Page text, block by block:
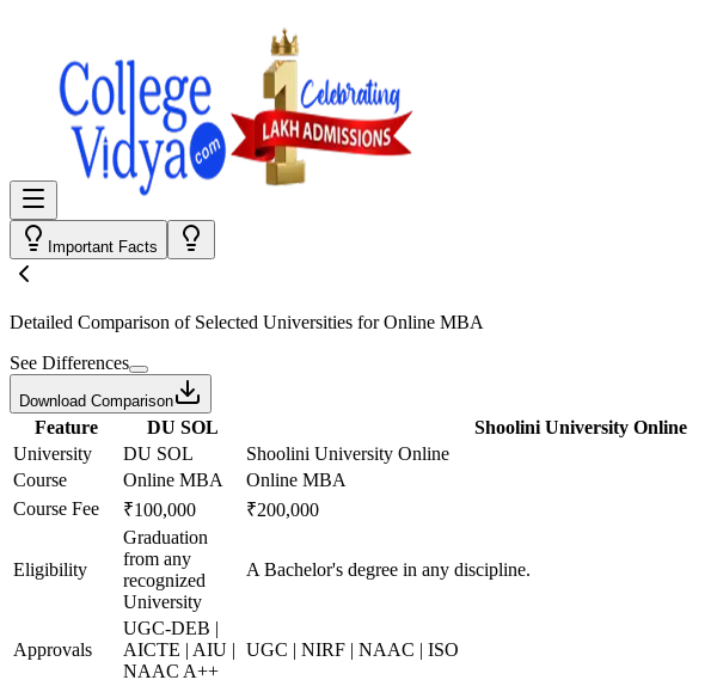
Important Facts
Detailed Comparison of Selected Universities forOnline MBA
See Differences
Download Comparison
Feature DU SOL Shoolini University Online
University
DU SOL Shoolini University Online
Course
Online MBA Online MBA
Course Fee
₹100,000 ₹200,000
Eligibility
Graduation
from any
recognized
University
A Bachelor's degree in any discipline.
Approvals
UGC-DEB |
AICTE | AIU |
NAAC A++
UGC | NIRF | NAAC | ISO